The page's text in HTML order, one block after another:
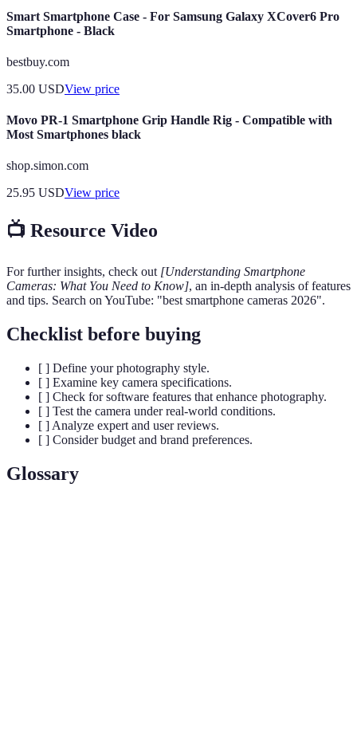
Smart Smartphone Case - For Samsung Galaxy XCover6 Pro
Smartphone - Black
bestbuy.com
35.00 USDView price
Movo PR-1 Smartphone Grip Handle Rig - Compatible with
Most Smartphones black
shop.simon.com
25.95 USDView price
📺 Resource Video
For further insights, check out [Understanding Smartphone
Cameras: What You Need to Know], an in-depth analysis of features
and tips. Search on YouTube: "best smartphone cameras 2026".
Checklist before buying
[ ] Define your photography style.
[ ] Examine key camera specifications.
[ ] Check for software features that enhance photography.
[ ] Test the camera under real-world conditions.
[ ] Analyze expert and user reviews.
[ ] Consider budget and brand preferences.
Glossary